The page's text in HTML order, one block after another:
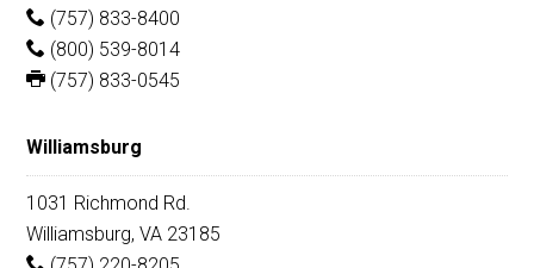
(757) 833-8400
(800) 539-8014
(757) 833-0545
Williamsburg
1031 Richmond Rd.
Williamsburg, VA 23185